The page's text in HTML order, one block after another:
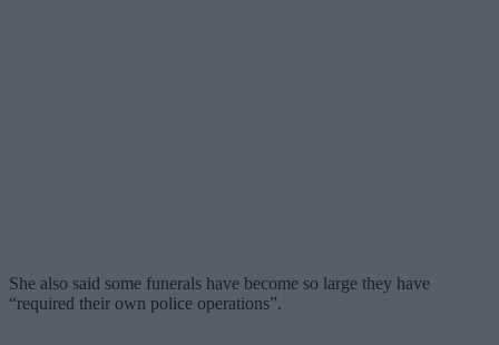
She also said some funerals have become so large they have
“required their own police operations”.